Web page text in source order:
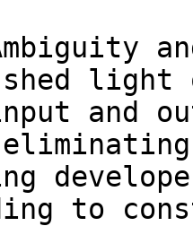
light
to